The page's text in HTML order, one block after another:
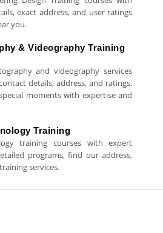
exact address, and user ratings
you.
& Videography Training
and videography services
details, address, and ratings.
moments with expertise and
Training
training courses with expert
programs, find our address,
services.